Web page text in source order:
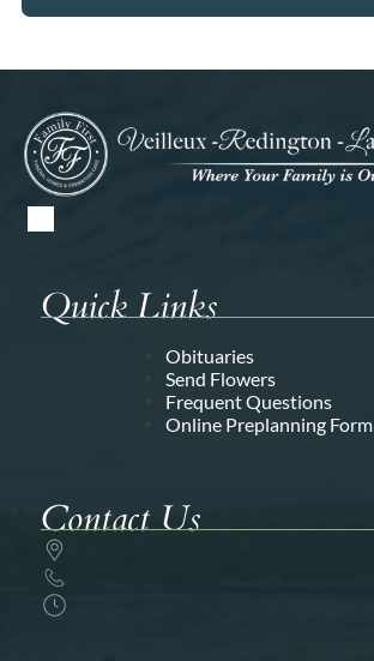
Quick Links
Obituaries
Send Flowers
Frequent Questions
Online Preplanning Form
Contact Us